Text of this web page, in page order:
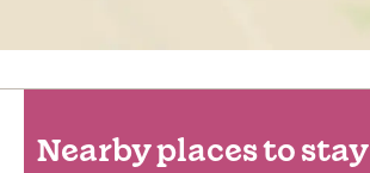
Nearby places to stay